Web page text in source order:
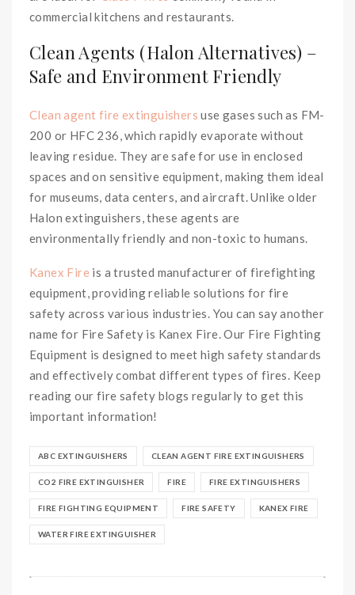
commercial kitchens and restaurants.
Clean Agents (Halon Alternatives) –
Safe and Environment Friendly
Clean agent fire extinguishers use gases such as FM-
200 or HFC 236, which rapidly evaporate without
leaving residue. They are safe for use in enclosed
spaces and on sensitive equipment, making them ideal
for museums, data centers, and aircraft. Unlike older
Halon extinguishers, these agents are
environmentally friendly and non-toxic to humans.
Kanex Fire is a trusted manufacturer of firefighting
equipment, providing reliable solutions for fire
safety across various industries. You can say another
name for Fire Safety is Kanex Fire. Our Fire Fighting
Equipment is designed to meet high safety standards
and effectively combat different types of fires. Keep
reading our fire safety blogs regularly to get this
important information!
ABC EXTINGUISHERS CLEAN AGENT FIRE EXTINGUISHERS
CO2 FIRE EXTINGUISHER FIRE FIRE EXTINGUISHERS
FIRE FIGHTING EQUIPMENT FIRE SAFETY KANEX FIRE
WATER FIRE EXTINGUISHER